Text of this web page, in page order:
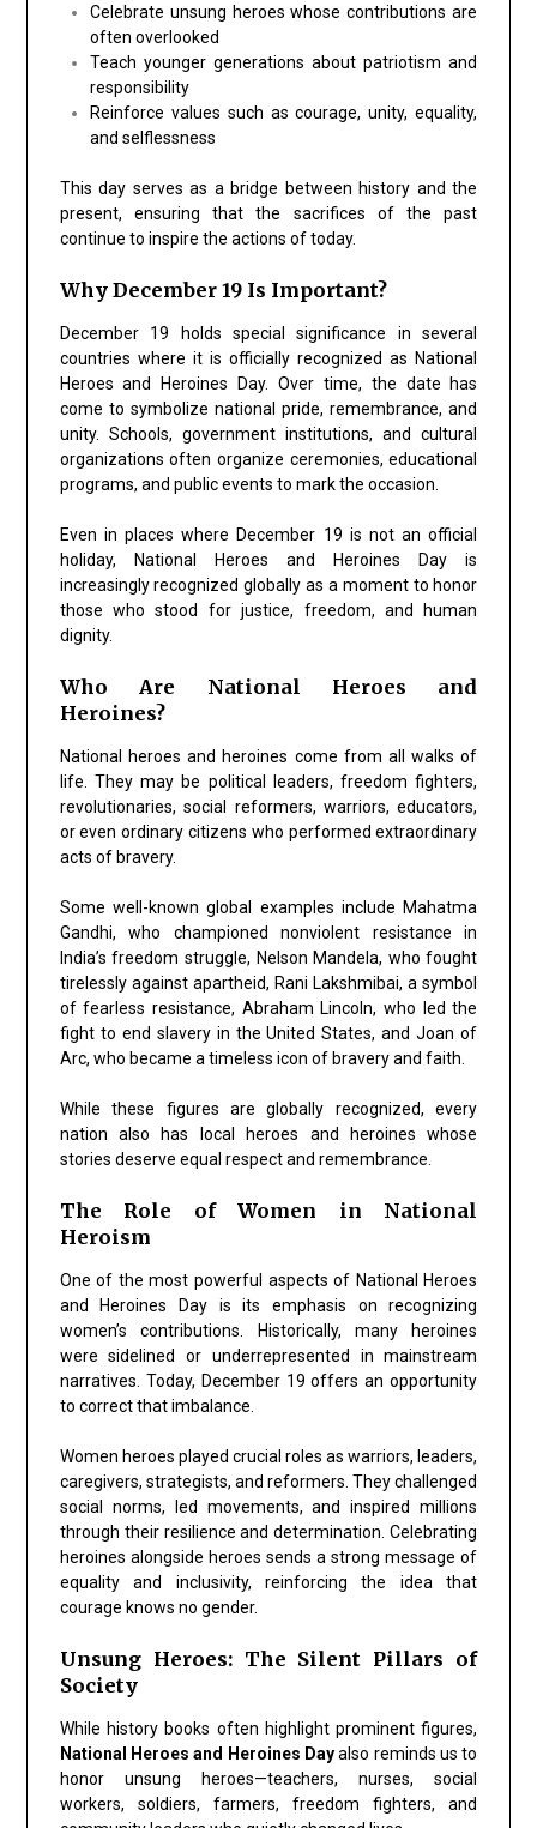
Celebrate unsung heroes whose contributions are
often overlooked
Teach younger generations about patriotism and
responsibility
Reinforce values such as courage, unity, equality,
and selflessness
This day serves as a bridge between history and the
present, ensuring that the sacrifices of the past
continue to inspire the actions of today.
Why December 19 Is Important?
December 19 holds special significance in several
countries where it is officially recognized as National
Heroes and Heroines Day. Over time, the date has
come to symbolize national pride, remembrance, and
unity. Schools, government institutions, and cultural
organizations often organize ceremonies, educational
programs, and public events to mark the occasion.
Even in places where December 19 is not an official
holiday, National Heroes and Heroines Day is
increasingly recognized globally as a moment to honor
those who stood for justice, freedom, and human
dignity.
Who Are National Heroes and
Heroines?
National heroes and heroines come from all walks of
life. They may be political leaders, freedom fighters,
revolutionaries, social reformers, warriors, educators,
or even ordinary citizens who performed extraordinary
acts of bravery.
Some well-known global examples includeMahatma
Gandhi, who championed nonviolent resistance in
India’s freedom struggle, Nelson Mandela, who fought
tirelessly against apartheid, Rani Lakshmibai, a symbol
of fearless resistance, Abraham Lincoln, who led the
fight to end slavery in the United States, andJoan of
Arc, who became a timeless icon of bravery and faith.
While these figures are globally recognized, every
nation also has local heroes and heroines whose
stories deserve equal respect and remembrance.
The Role of Women in National
Heroism
One of the most powerful aspects of National Heroes
and Heroines Day is its emphasis on recognizing
women’s contributions. Historically, many heroines
were sidelined or underrepresented in mainstream
narratives. Today, December 19 offers an opportunity
to correct that imbalance.
Women heroes played crucial roles as warriors, leaders,
caregivers, strategists, and reformers. They challenged
social norms, led movements, and inspired millions
through their resilience and determination. Celebrating
heroines alongside heroes sends a strong message of
equality and inclusivity, reinforcing the idea that
courage knows no gender.
Unsung Heroes: The Silent Pillars of
Society
While history books often highlight prominent figures,
National Heroes and Heroines Dayalso reminds us to
honor unsung heroes—teachers, nurses, social
workers, soldiers, farmers, freedom fighters, and